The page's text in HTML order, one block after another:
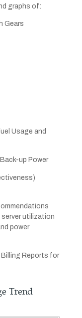
graphs of:
Gears
Usage and
up Power
utilization
power
Reports for
Trend